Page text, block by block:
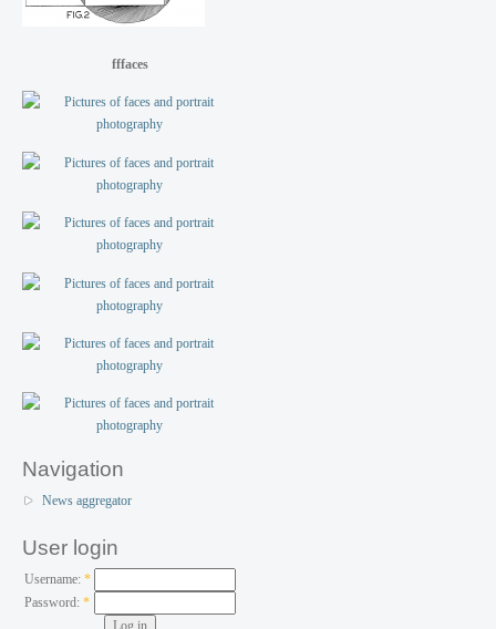
fffaces
Navigation
News aggregator
User login
Username: *
Password:*